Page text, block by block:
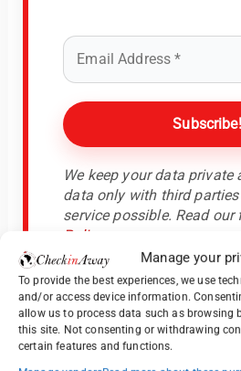
Manage your
To provide the best experiences, we use
and/or access device information.
allow us to process data such as browsing
this site. Not consenting or withdrawing
certain features and functions.
We keep your data private
data only with third
service possible. Read
Policy